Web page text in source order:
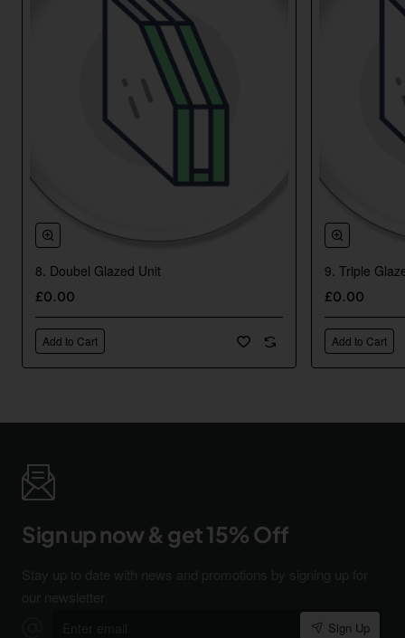
8. Doubel Glazed Unit
£0.00
Add to Cart
9. Triple
£0.00
Add to Cart
Sign up now & get 15% Off
Sign Up